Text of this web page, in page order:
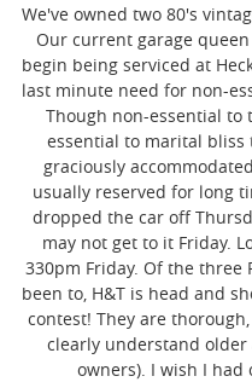
We've owned two 80's
Our current garage
begin being serviced at
last minute need for non-
Though non-essential to
essential to marital bliss
graciously
usually reserved for long
dropped the car off
may not get to it Friday.
330pm Friday. Of the three
been to, H&T is head and
contest! They are
clearly understand older
owners). I wish I had